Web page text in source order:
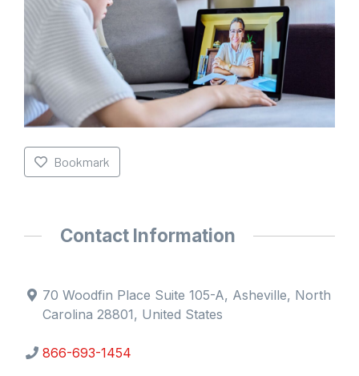
Bookmark
Contact Information
70 Woodfin Place Suite 105-A, Asheville, North
Carolina 28801, United States
866-693-1454